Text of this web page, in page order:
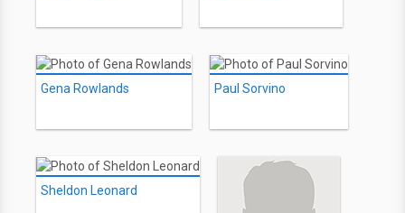
Gena Rowlands Paul Sorvino
Sheldon Leonard